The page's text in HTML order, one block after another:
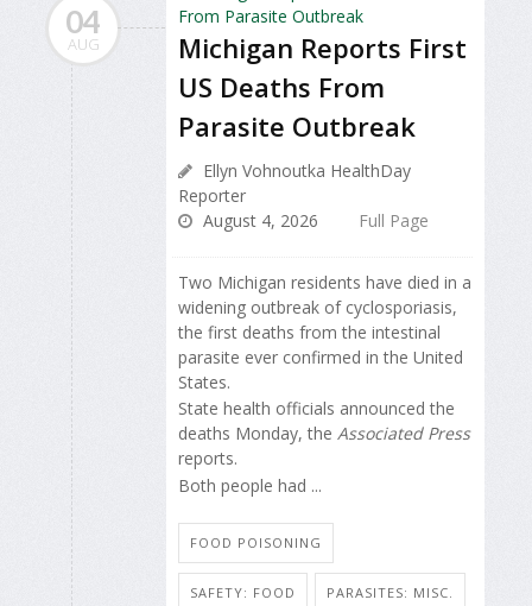
04
AUG
Michigan Reports First
US Deaths From
Parasite Outbreak
Ellyn Vohnoutka HealthDay
Reporter
August 4, 2026
Full Page
Two Michigan residents have died in a
widening outbreak of cyclosporiasis,
the first deaths from the intestinal
parasite ever confirmed in the United
States.
State health officials announced the
deaths Monday, the Associated Press
reports.
Both people had ...
FOOD POISONING
SAFETY: FOOD PARASITES: MISC.